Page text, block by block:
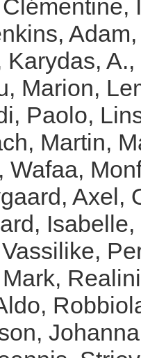
,
Adam
Karydas, A.,
Marion,
Paolo,
Martin,
Wafaa,
Axel,
Isabelle,
,
,
,
Johanna